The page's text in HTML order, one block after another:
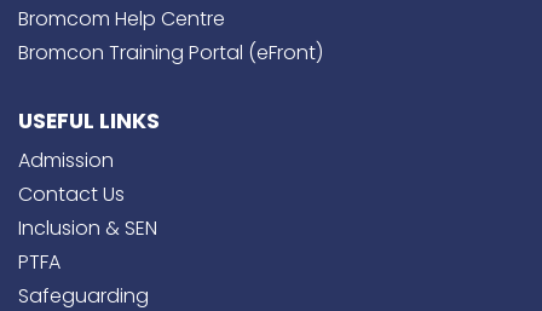
Bromcom Help Centre
Bromcon Training Portal (eFront)
USEFUL LINKS
Admission
Contact Us
Inclusion & SEN
PTFA
Safeguarding